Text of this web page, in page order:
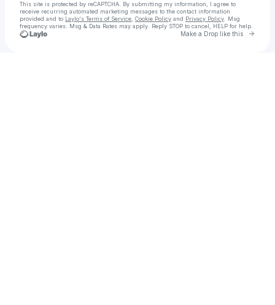
This site is protected by reCAPTCHA. By submitting my information, I agree to
receive recurring automated marketing messages to the contact information
provided and to Laylo's Terms of Service Cookie Policy and Privacy Policy . Msg
frequency varies. Msg & Data Rates may apply. Reply STOP to cancel, HELP for help.
Make a Drop like this Go